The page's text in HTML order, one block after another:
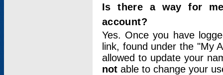
Is there a way for
account?
Yes. Once you have
link, found under the "My
allowed to update your
not able to change your